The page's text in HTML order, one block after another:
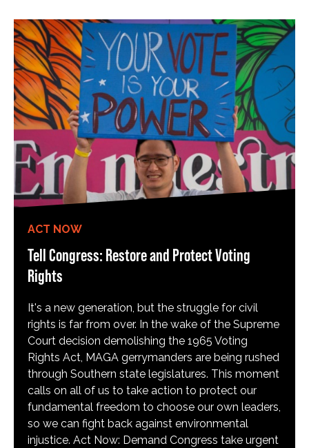
ACT NOW
Tell Congress: Restore and Protect Voting
Rights
It's a new generation, but the struggle for civil
rights is far from over. In the wake of the Supreme
Court decision demolishing the 1965 Voting
Rights Act, MAGA gerrymanders are being rushed
through Southern state legislatures. This moment
calls on all of us to take action to protect our
fundamental freedom to choose our own leaders,
so we can fight back against environmental
injustice. Act Now: Demand Congress take urgent